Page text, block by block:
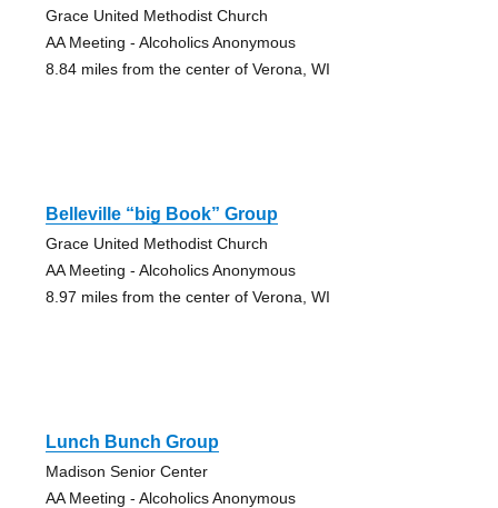
Grace United Methodist Church
AA Meeting - Alcoholics Anonymous
8.84 miles from the center of Verona, WI
Belleville “big Book” Group
Grace United Methodist Church
AA Meeting - Alcoholics Anonymous
8.97 miles from the center of Verona, WI
Lunch Bunch Group
Madison Senior Center
AA Meeting - Alcoholics Anonymous